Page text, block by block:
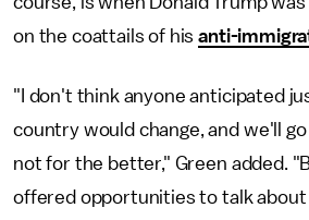
on the coattails of hisanti-
"I don't think anyone anticipated
country would change, and we'll
not for the better," Green added.
offered opportunities to talk about